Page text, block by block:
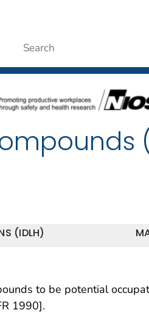
(IDLH)
to be potential
1990].